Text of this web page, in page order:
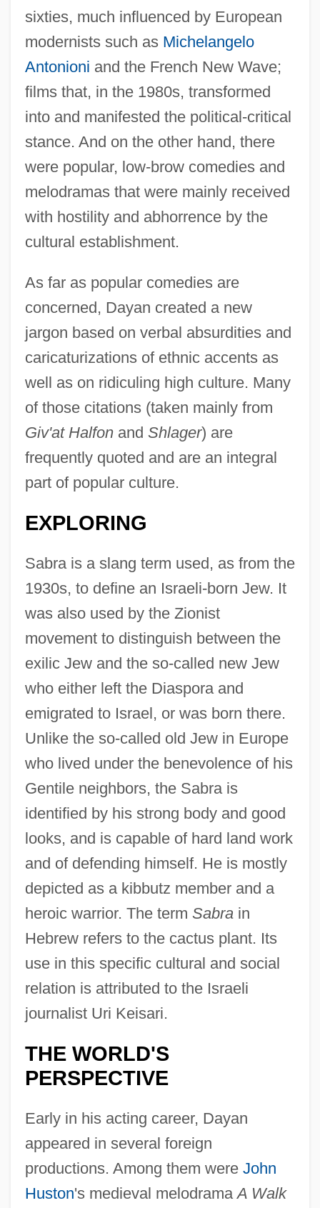
sixties, much influenced by European
modernists such as Michelangelo
Antonioni and the French New Wave;
films that, in the 1980s, transformed
into and manifested the political-critical
stance. And on the other hand, there
were popular, low-brow comedies and
melodramas that were mainly received
with hostility and abhorrence by the
cultural establishment.
As far as popular comedies are
concerned, Dayan created a new
jargon based on verbal absurdities and
caricaturizations of ethnic accents as
well as on ridiculing high culture. Many
of those citations (taken mainly from
Giv'at Halfonand Shlager) are
frequently quoted and are an integral
part of popular culture.
EXPLORING
Sabra is a slang term used, as from the
1930s, to define an Israeli-born Jew. It
was also used by the Zionist
movement to distinguish between the
exilic Jew and the so-called new Jew
who either left the Diaspora and
emigrated to Israel, or was born there.
Unlike the so-called old Jew in Europe
who lived under the benevolence of his
Gentile neighbors, the Sabra is
identified by his strong body and good
looks, and is capable of hard land work
and of defending himself. He is mostly
depicted as a kibbutz member and a
heroic warrior. The term Sabrain
Hebrew refers to the cactus plant. Its
use in this specific cultural and social
relation is attributed to the Israeli
journalist Uri Keisari.
THE WORLD'S
PERSPECTIVE
Early in his acting career, Dayan
appeared in several foreign
productions. Among them were John
Huston's medieval melodramaA Walk